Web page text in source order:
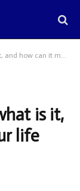
it make your life easier?
is it,
life